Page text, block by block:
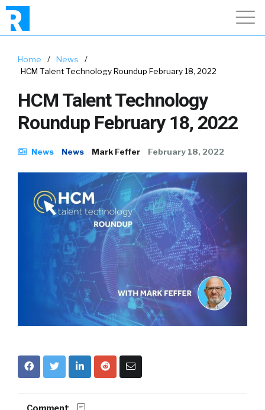
Home / News
/
HCM Talent Technology Roundup February 18, 2022
HCM Talent Technology
Roundup February 18, 2022
News News Mark Feffer February 18, 2022